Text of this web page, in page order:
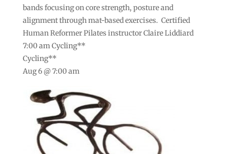
bands focusing on core strength, posture and
alignment through mat-based exercises. Certified
Human Reformer Pilates instructor Claire Liddiard
7:00 amCycling**
Cycling**
Aug 6 @ 7:00 am